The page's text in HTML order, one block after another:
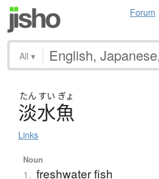
Forum
All ▾
たん すい ぎょ
淡水魚
Links
Noun
1. freshwater fish